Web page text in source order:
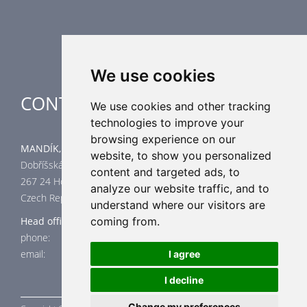
We use cookies
We use cookies and other tracking
technologies to improve your
browsing experience on our
website, to show you personalized
content and targeted ads, to
analyze our website traffic, and to
understand where our visitors are
coming from.
I agree
I decline
CONTACT
MANDÍK, a.s.
Dobříšská 550
267 24 Hostomice
Czech Republic
Head office
phone: +420 311 706 706
email: mandik@mandik.cz